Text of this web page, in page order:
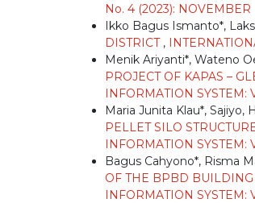
No. 4 (2023): NOVEMBER
Ikko Bagus Ismanto*,
DISTRICT ,
Menik Ariyanti*, Wateno
PROJECT OF KAPAS –
INFORMATION SYSTEM:
Maria Junita Klau*, Sajiyo,
PELLET SILO
INFORMATION SYSTEM:
Bagus Cahyono*, Risma
OF THE BPBD
INFORMATION SYSTEM: